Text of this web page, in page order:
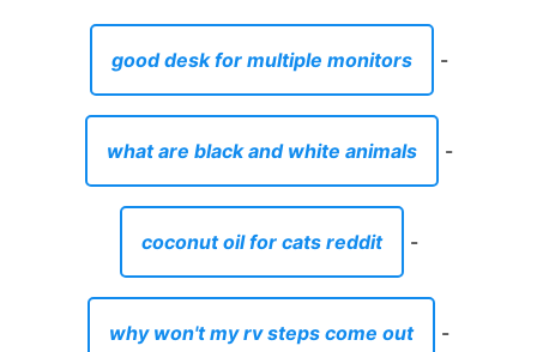
good desk for multiple monitors -
what are black and white animals -
coconut oil for cats reddit -
why won't my rv steps come out -